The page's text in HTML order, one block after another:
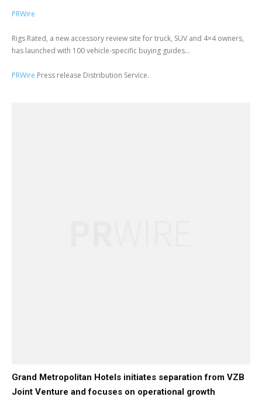
PRWire
Rigs Rated, a new accessory review site for truck, SUV and 4×4 owners,
has launched with 100 vehicle-specific buying guides...
PRWire Press release Distribution Service.
Grand Metropolitan Hotels initiates separation from VZB
Joint Venture and focuses on operational growth